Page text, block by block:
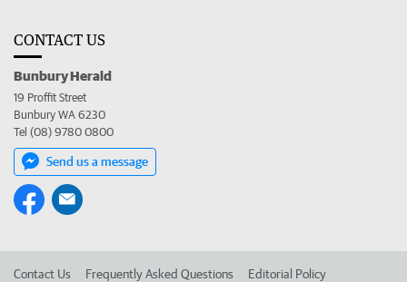
CONTACT US
Bunbury Herald
19 Proffit Street
Bunbury WA 6230
Tel (08) 9780 0800
Send us a message
Contact Us Frequently Asked Questions Editorial Policy